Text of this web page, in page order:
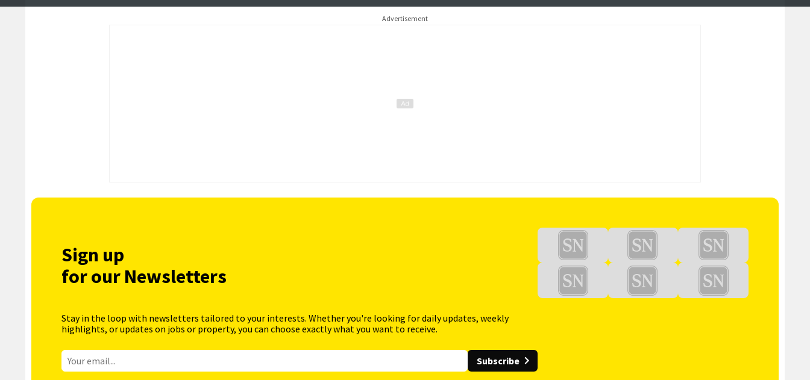
Covid-19
board chairman says
lockdown, councillors hear
flooding in
up to
Advertisement
Sign up
for our Newsletters
Stay in the loop with newsletters tailored to your interests. Whether you're looking for daily updates, weekly
highlights, or updates on jobs or property, you can choose exactly what you want to receive.
Subscribe